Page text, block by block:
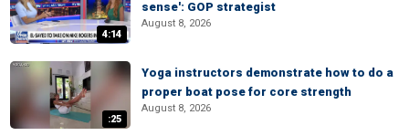
4:14
sense': GOP strategist
August 8, 2026
:25
Yoga instructors demonstrate how to do a
proper boat pose for core strength
August 8, 2026